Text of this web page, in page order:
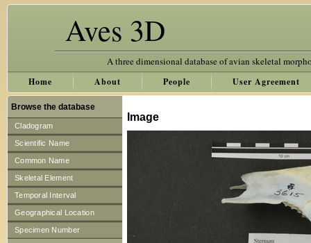
Aves 3D
A three dimensional database of avian skeletal
Home About People User Agreement
Browse the database
Cladogram
Scientific Name
Common Name
Skeletal Element
Temporal Interval
Geographical Location
Specimen Number
Image